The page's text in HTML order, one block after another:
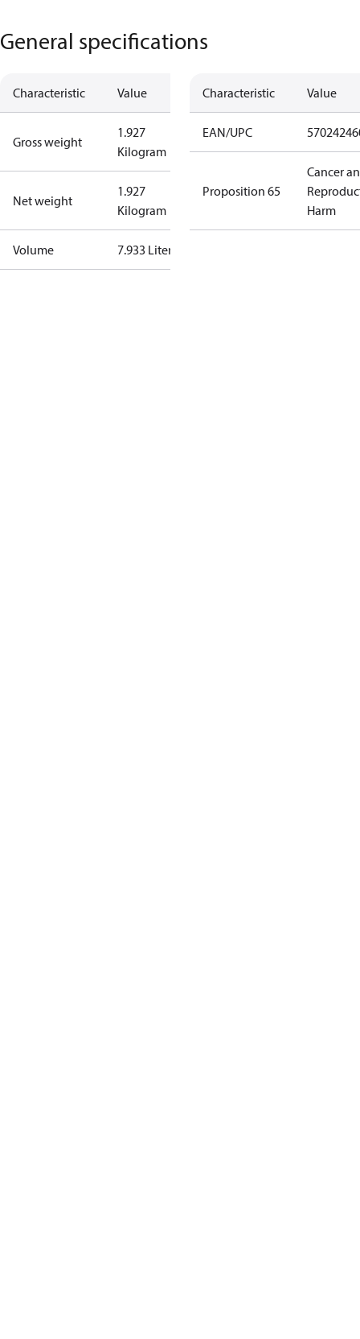
General specifications
Characteristic Value
Gross weight
1.927
Kilogram
Net weight
1.927
Kilogram
Volume 7.933 Liter
Characteristic Value
EAN/UPC
Proposition 65
Cancer
Harm